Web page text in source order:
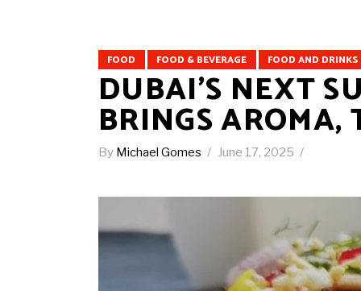
FOOD FOOD & BEVERAGE FOOD AND DRINKS
DUBAI’S NEXT
BRINGS AROMA,
By Michael Gomes June 17, 2025